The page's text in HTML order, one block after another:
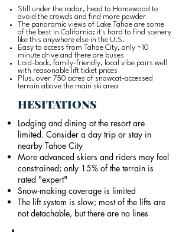
Still under the radar, head to Homewood to
avoid the crowds and find more powder
The panoramic views of Lake Tahoe are some
of the best in California; it's hard to find scenery
like this anywhere else in the U.S.
Easy to access from Tahoe City, only ~10
minute drive and there are buses
Laid-back, family-friendly, local vibe pairs well
with reasonable lift ticket prices
Plus, over 750 acres of snowcat-accessed
terrain above the main ski area
HESITATIONS
Lodging and dining at the resort are
limited. Consider a day trip or stay in
nearby Tahoe City
More advanced skiers and riders may feel
constrained; only 15% of the terrain is
rated "expert"
Snow-making coverage is limited
The lift system is slow; most of the lifts are
not detachable, but there are no lines